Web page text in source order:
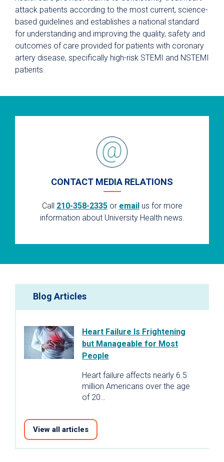
attack patients according to the most current, science-
based guidelines and establishes a national standard
for understanding and improving the quality, safety and
outcomes of care provided for patients with coronary
artery disease, specifically high-risk STEMI and NSTEMI
patients.
CONTACT MEDIA RELATIONS
Call 210-358-2335or emailus for more
information about University Health news.
Blog Articles
Heart Failure Is Frightening
but Manageable for Most
People
Heart failure affects nearly 6.5
million Americans over the age
of 20…
View all articles